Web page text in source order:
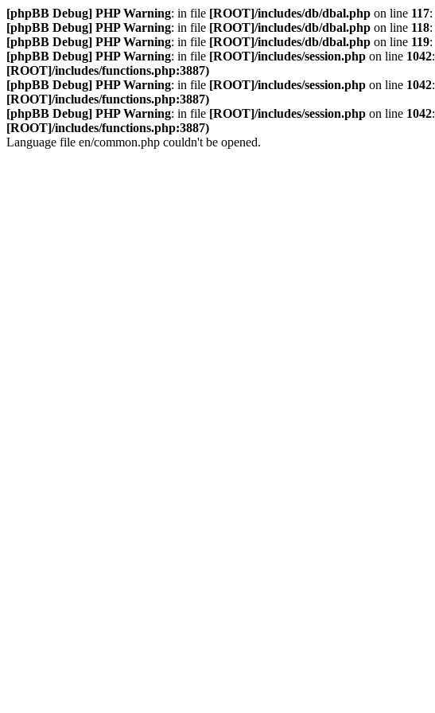
[phpBB Debug] PHP Warning: in file [ROOT]/includes/db/dbal.php on line 117:
[phpBB Debug] PHP Warning: in file [ROOT]/includes/db/dbal.php on line 118:
[phpBB Debug] PHP Warning: in file [ROOT]/includes/db/dbal.php on line 119:
[phpBB Debug] PHP Warning: in file [ROOT]/includes/session.php on line 1042:
[ROOT]/includes/functions.php:3887)
[phpBB Debug] PHP Warning: in file [ROOT]/includes/session.php on line 1042:
[ROOT]/includes/functions.php:3887)
[phpBB Debug] PHP Warning: in file [ROOT]/includes/session.php on line 1042:
[ROOT]/includes/functions.php:3887)
Language file en/common.php couldn't be opened.